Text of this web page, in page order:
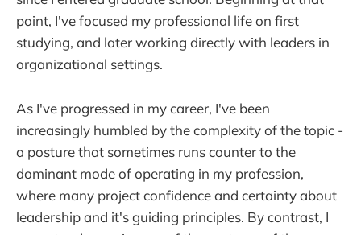
point, I've focused my professional life on first
studying, and later working directly with leaders in
organizational settings.
As I've progressed in my career, I've been
increasingly humbled by the complexity of the topic -
a posture that sometimes runs counter to the
dominant mode of operating in my profession,
where many project confidence and certainty about
leadership and it's guiding principles. By contrast, I